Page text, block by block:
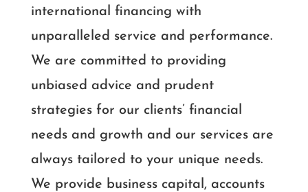
international financing with
unparalleled service and performance.
We are committed to providing
unbiased advice and prudent
strategies for our clients’ financial
needs and growth and our services are
always tailored to your unique needs.
We provide business capital, accounts